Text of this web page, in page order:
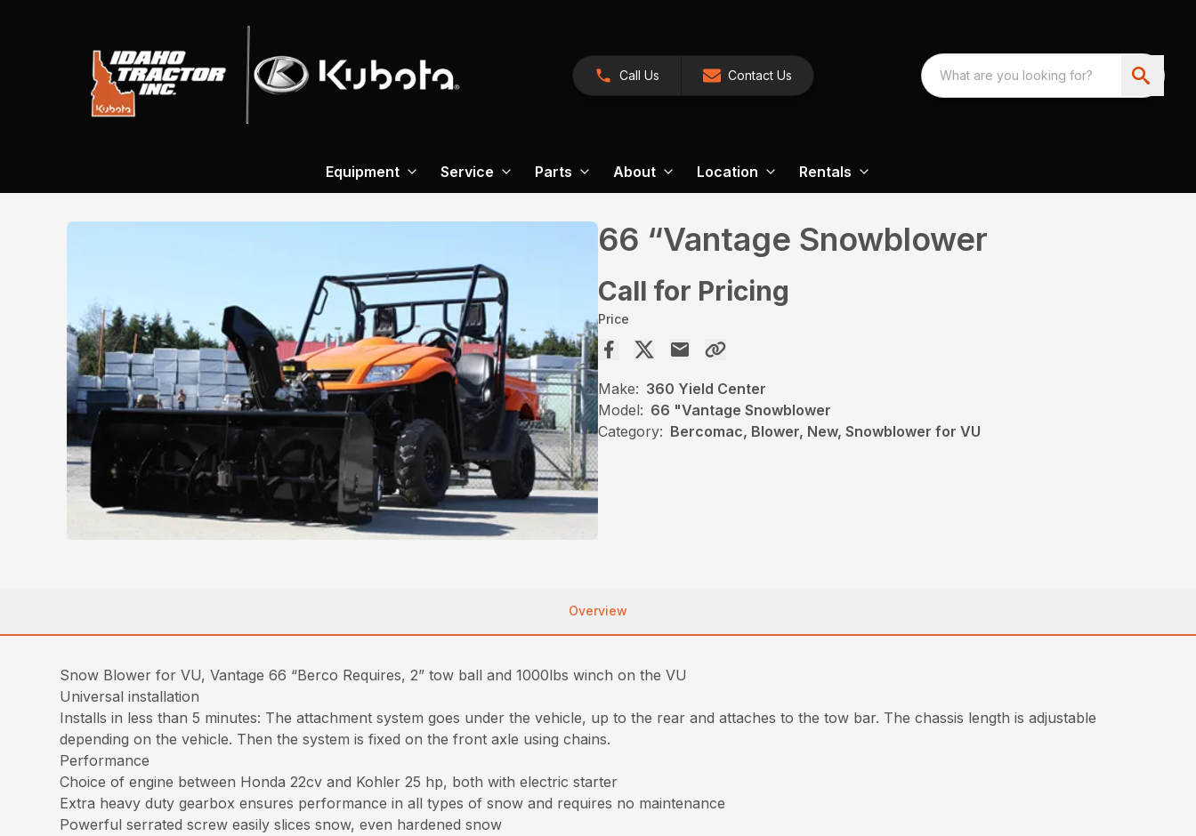
Call Us Contact Us
Equipment Service Parts About Location Rentals
66 “Vantage Snowblower
Call for Pricing
Price
Make: 360 Yield Center
Model: 66 "Vantage Snowblower
Category: Bercomac, Blower, New, Snowblower for VU
Overview
Snow Blower for VU, Vantage 66 “Berco Requires, 2” tow ball and 1000lbs winch on the VU
Universal installation
Installs in less than 5 minutes: The attachment system goes under the vehicle, up to the rear and attaches to the tow bar. The chassis length is adjustable
depending on the vehicle. Then the system is fixed on the front axle using chains.
Performance
Choice of engine between Honda 22cv and Kohler 25 hp, both with electric starter
Extra heavy duty gearbox ensures performance in all types of snow and requires no maintenance
Powerful serrated screw easily slices snow, even hardened snow